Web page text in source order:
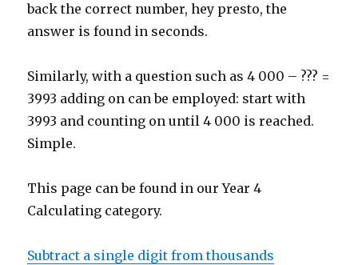
back the correct number, hey presto, the
answer is found in seconds.
Similarly, with a question such as 4 000 – ??? =
3993 adding on can be employed: start with
3993 and counting on until 4 000 is reached.
Simple.
This page can be found in our Year 4
Calculating category.
Subtract a single digit from thousands